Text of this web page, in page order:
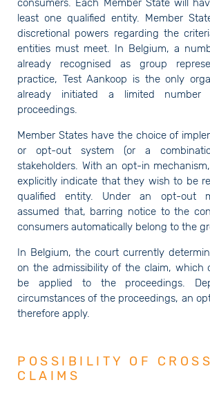
consumers. Each Member State will
least one qualified entity. Member
discretional powers regarding the
entities must meet. In Belgium, a
already recognised as group
practice, Test Aankoop is the only
already initiated a limited
proceedings.
Member States have the choice of
or opt-out system (or a
stakeholders. With an opt-in
explicitly indicate that they wish to be
qualified entity. Under an opt-out
assumed that, barring notice to the
consumers automatically belong to the
In Belgium, the court currently
on the admissibility of the claim, which
be applied to the proceedings.
circumstances of the proceedings, an
therefore apply.
POSSIBILITY OF
CLAIMS